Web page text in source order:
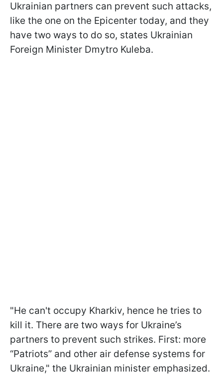
Ukrainian partners can prevent such attacks,
like the one on the Epicenter today, and they
have two ways to do so, states Ukrainian
Foreign Minister Dmytro Kuleba.
"He can't occupy Kharkiv, hence he tries to
kill it. There are two ways for Ukraine’s
partners to prevent such strikes. First: more
“Patriots” and other air defense systems for
Ukraine," the Ukrainian minister emphasized.